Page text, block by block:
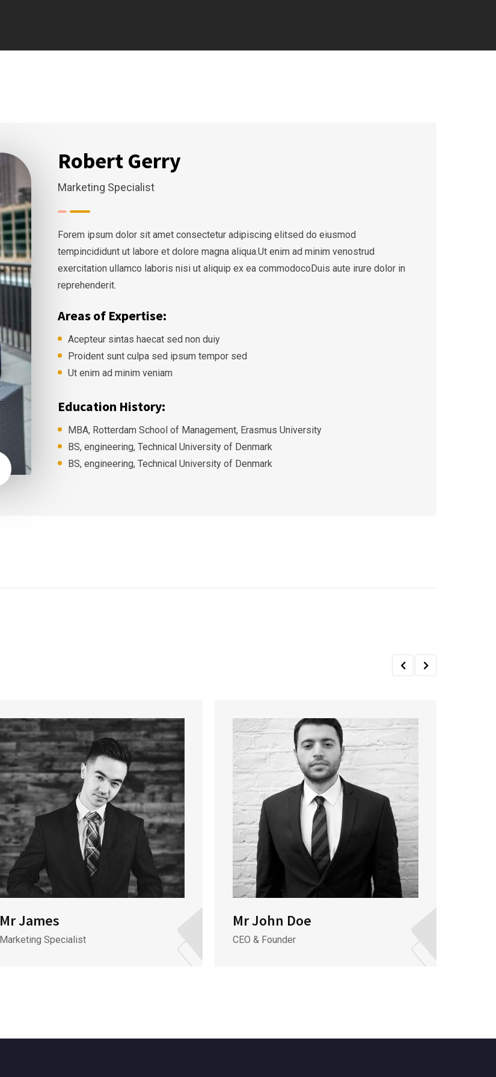
Robert Gerry
Marketing Specialist
Forem ipsum dolor sit amet consectetur adipiscing elitsed do eiusmod
tempincididunt ut labore et dolore magna aliqua.Ut enim ad minim venostrud
exercitation ullamco laboris nisi ut aliquip ex ea commodocoDuis aute irure dolor in
reprehenderit.
Areas of Expertise:
Acepteur sintas haecat sed non duiy
Proident sunt culpa sed ipsum tempor sed
Ut enim ad minim veniam
Education History:
MBA, Rotterdam School of Management, Erasmus University
BS, engineering, Technical University of Denmark
BS, engineering, Technical University of Denmark
Mr James
Marketing Specialist
Mr John Doe
CEO & Founder